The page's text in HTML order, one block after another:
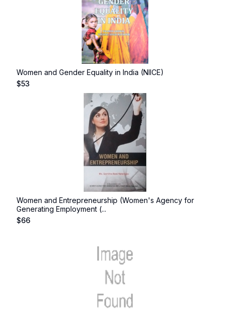
Women and Gender Equality in India (NIICE)
$53
Women and Entrepreneurship (Women's Agency for
Generating Employment (...
$66